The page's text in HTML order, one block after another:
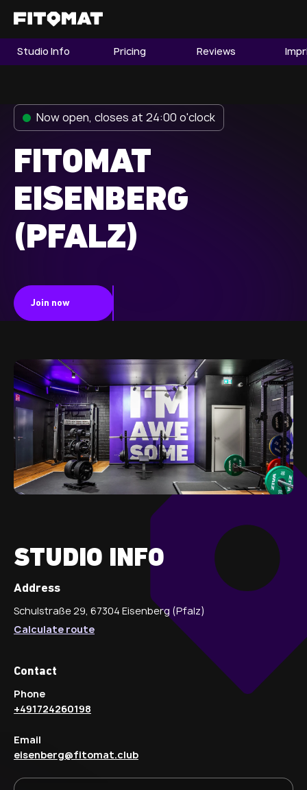
The Gym
Find a Studio
Franchise
Company Fitness
Member LOGIN
Studio Info Pricing Reviews
Now open, closes at 24:00 o'clock
FITOMAT
EISENBERG
(PFALZ)
Join now
STUDIO INFO
Address
Schulstraße 29, 67304 Eisenberg (Pfalz)
Calculate route
Contact
Phone
+491724260198
Email
eisenberg@fitomat.club